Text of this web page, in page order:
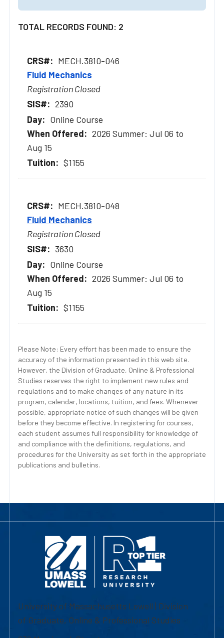
TOTAL RECORDS FOUND: 2
MECH.3810-046
Fluid Mechanics
Registration Closed
2390
Online Course
2026 Summer: Jul 06 to
Aug 15
$1155
MECH.3810-048
Fluid Mechanics
Registration Closed
3630
Online Course
2026 Summer: Jul 06 to
Aug 15
$1155
Please Note: Every effort has been made to ensure the
accuracy of the information presented in this web site.
However, the Division of Graduate, Online & Professional
Studies reserves the right to implement new rules and
regulations and to make changes of any nature in its
program, calendar, locations, tuition, and fees. Whenever
possible, appropriate notice of such changes will be given
before they become effective. In registering for courses,
each student assumes full responsibility for knowledge of
and compliance with the definitions, regulations, and
procedures for the University as set forth in the appropriate
publications and bulletins.
University of Massachusetts Lowell | Division
of Graduate, Online & Professional Studies